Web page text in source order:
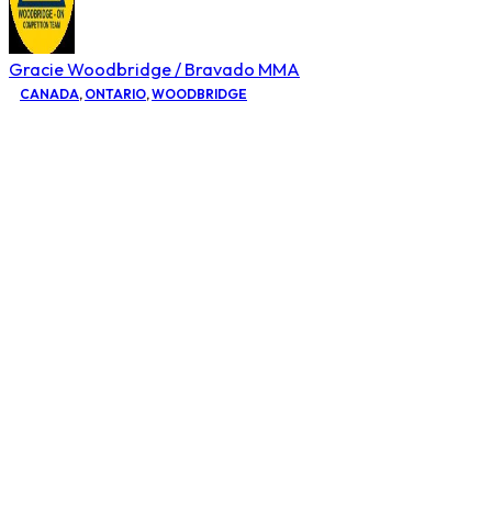
Gracie Woodbridge / Bravado MMA
CANADA, ONTARIO,WOODBRIDGE